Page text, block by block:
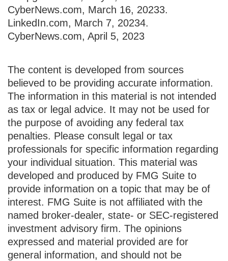
CyberNews.com, March 16, 20233.
LinkedIn.com, March 7, 20234.
CyberNews.com, April 5, 2023
The content is developed from sources
believed to be providing accurate information.
The information in this material is not intended
as tax or legal advice. It may not be used for
the purpose of avoiding any federal tax
penalties. Please consult legal or tax
professionals for specific information regarding
your individual situation. This material was
developed and produced by FMG Suite to
provide information on a topic that may be of
interest. FMG Suite is not affiliated with the
named broker-dealer, state- or SEC-registered
investment advisory firm. The opinions
expressed and material provided are for
general information, and should not be